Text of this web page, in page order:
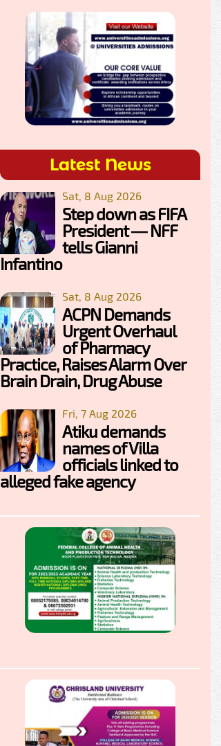
Latest News
Sat, 8 Aug 2026
Step down as FIFA
President — NFF
tells Gianni
Infantino
Sat, 8 Aug 2026
ACPN Demands
Urgent Overhaul
of Pharmacy
Practice, Raises Alarm Over
Brain Drain, Drug Abuse
Fri, 7 Aug 2026
Atiku demands
names of Villa
officials linked to
alleged fake agency